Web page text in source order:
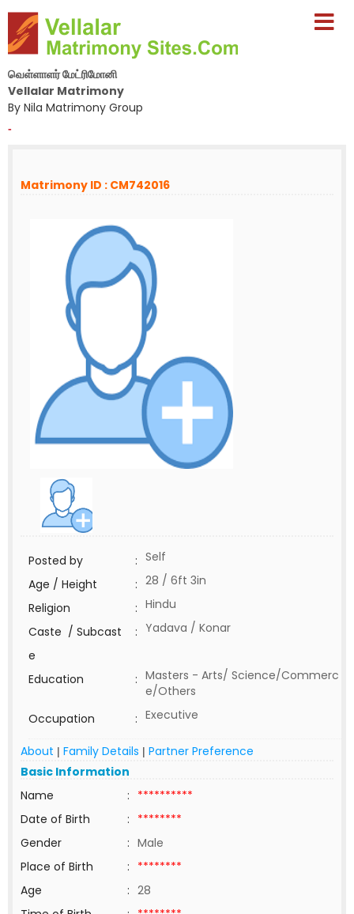
வெள்ளாளர் மேட்ரிமோனி
Vellalar Matrimony
By Nila Matrimony Group
-
Matrimony ID : CM742016
Posted by : Self
Age / Height
: 28 / 6ft 3in
Religion
: Hindu
Caste / Subcast
e
: Yadava / Konar
Education : Masters - Arts/ Science/Commerc
e/Others
Occupation
: Executive
About | Family Details | Partner Preference
Basic Information
Name
: **********
Date of Birth
: ********
Gender
: Male
Place of Birth
: ********
Age
: 28